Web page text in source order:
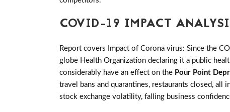
COVID-19 IMPACT
Report covers Impact of Corona virus: Since the
globe Health Organization declaring it a public
considerably have an effect on the Pour Point
travel bans and quarantines, restaurants closed,
stock exchange volatility, falling business